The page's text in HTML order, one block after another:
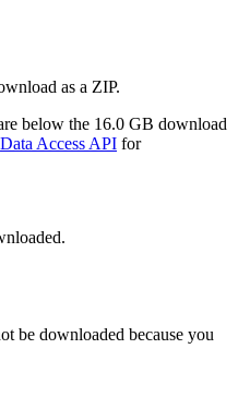
as a ZIP.
below the 16.0 GB download
Data Access API for
be downloaded because you